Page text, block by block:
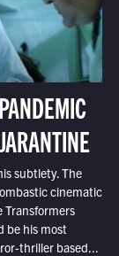
subtlety. The
cinematic
Transformers
be his most
thriller based...